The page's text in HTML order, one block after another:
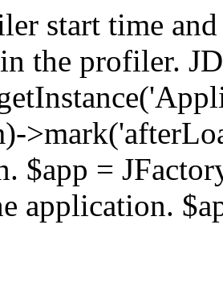
start time
the profiler.
$app =
application.